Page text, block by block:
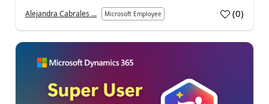
Alejandra Cabrales ... Microsoft Employee (0)